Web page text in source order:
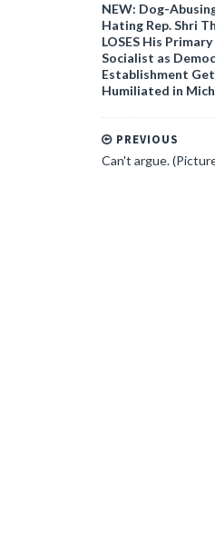
NEW: Dog-
Hating Rep. Shri
LOSES His
Socialist as
Establishment
Humiliated in
PREVIOUS
Can't argue.